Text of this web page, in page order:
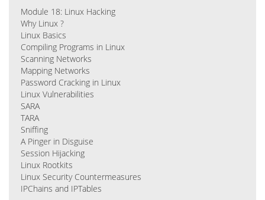
Module 18: Linux Hacking
Why Linux ?
Linux Basics
Compiling Programs in Linux
Scanning Networks
Mapping Networks
Password Cracking in Linux
Linux Vulnerabilities
SARA
TARA
Sniffing
A Pinger in Disguise
Session Hijacking
Linux Rootkits
Linux Security Countermeasures
IPChains and IPTables